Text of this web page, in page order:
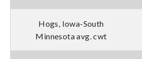
Hogs, Iowa-South
Minnesota avg. cwt